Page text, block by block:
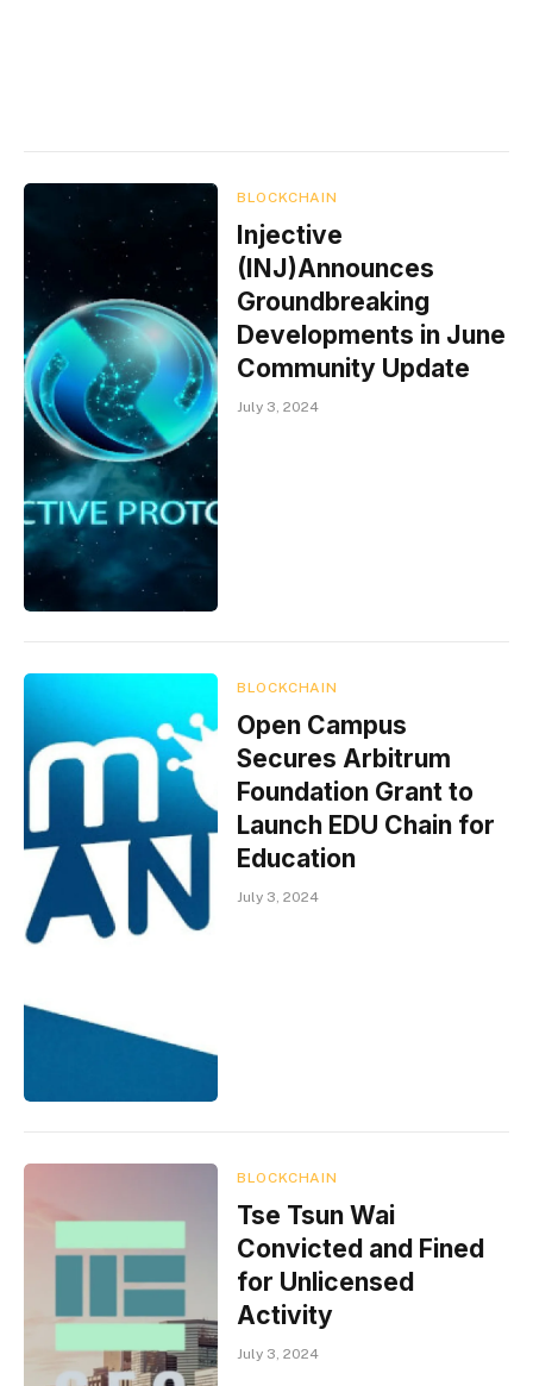
BLOCKCHAIN
Injective
(INJ)Announces
Groundbreaking
Developments in June
Community Update
July 3, 2024
BLOCKCHAIN
Open Campus
Secures Arbitrum
Foundation Grant to
Launch EDU Chain for
Education
July 3, 2024
BLOCKCHAIN
Tse Tsun Wai
Convicted and Fined
for Unlicensed
Activity
July 3, 2024